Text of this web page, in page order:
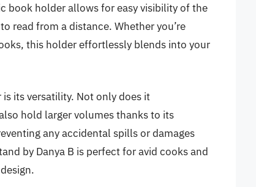
book holder allows for easy visibility of the
read from a distance. Whether you’re
this holder effortlessly blends into your
its versatility. Not only does it
hold larger volumes thanks to its
any accidental spills or damages
by Danya B is perfect for avid cooks and